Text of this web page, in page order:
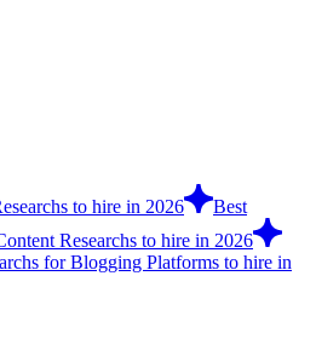
to hire in 2026
Best
Researchs to hire in 2026
for Blogging Platforms to hire in